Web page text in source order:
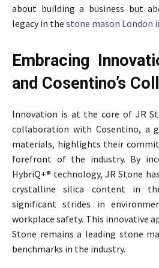
about building a business but
legacy in the stone mason London
Embracing
and Cosentino’s
Innovation is at the core of JR
collaboration with Cosentino, a
materials, highlights their
forefront of the industry. By
HybriQ+® technology, JR Stone
crystalline silica content in
significant strides in
workplace safety. This innovative
Stone remains a leading stone
benchmarks in the industry.